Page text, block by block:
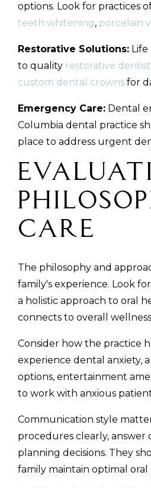
options. Look for practices
teeth whitening, porcelain
Restorative Solutions:Life
to quality restorative
custom dental crownsfor
Emergency Care:Dental
Columbia dental practice
place to address urgent
Care
The philosophy and
family's experience. Look
a holistic approach to oral
connects to overall
Consider how the practice
experience dental anxiety,
options, entertainment
to work with anxious
Communication style
procedures clearly,
planning decisions. They
family maintain optimal